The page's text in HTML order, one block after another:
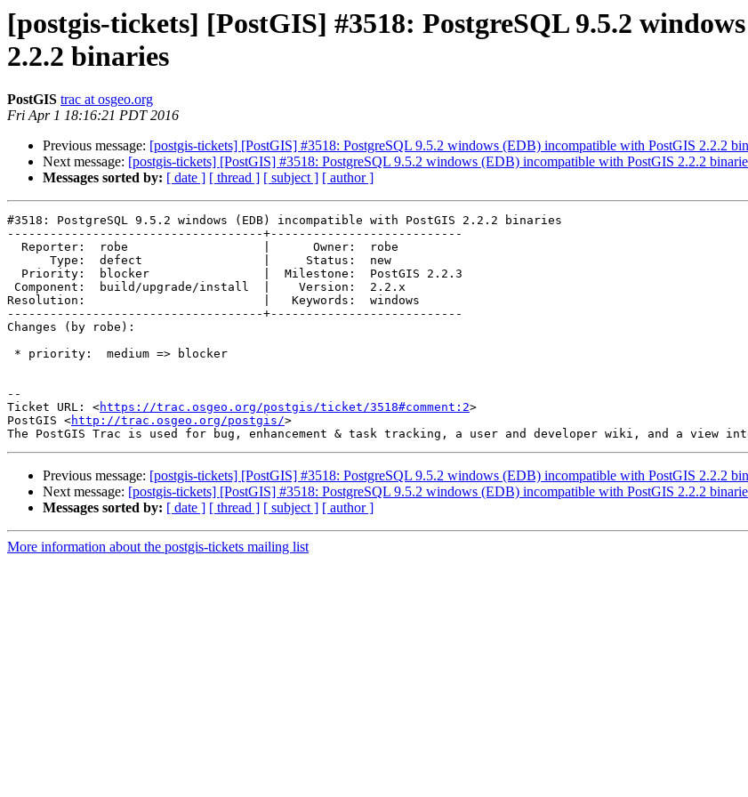
[postgis-tickets] [PostGIS] #3518: PostgreSQL 9.5.2
2.2.2 binaries
PostGIS trac at osgeo.org
Fri Apr 1 18:16:21 PDT 2016
Previous message: [postgis-tickets] [PostGIS] #3518: PostgreSQL 9.5.2 windows (EDB) incompatible with PostGIS 2.2.2
Next message: [postgis-tickets] [PostGIS] #3518: PostgreSQL 9.5.2 windows (EDB) incompatible with PostGIS 2.2.2
Messages sorted by: [ date ] [ thread ] [ subject ] [ author ]
#3518: PostgreSQL 9.5.2 windows (EDB) incompatible with PostGIS 2.2.2 binaries
------------------------------------+---------------------------
Resolution:                         |   Keywords:  windows
------------------------------------+---------------------------
Changes (by robe):
--
Ticket URL: <https://trac.osgeo.org/postgis/ticket/3518#comment:2>
PostGIS <http://trac.osgeo.org/postgis/>
Previous message: [postgis-tickets] [PostGIS] #3518: PostgreSQL 9.5.2 windows (EDB) incompatible with PostGIS 2.2.2
Next message: [postgis-tickets] [PostGIS] #3518: PostgreSQL 9.5.2 windows (EDB) incompatible with PostGIS 2.2.2
Messages sorted by: [ date ] [ thread ] [ subject ] [ author ]
More information about the postgis-tickets mailing list